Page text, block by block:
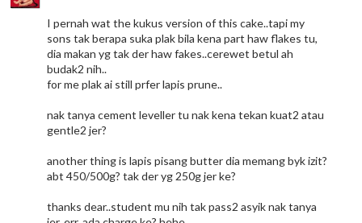
I pernah wat the kukus version of this cake..tapi my
sons tak berapa suka plak bila kena part haw flakes tu,
dia makan yg tak der haw fakes..cerewet betul ah
budak2 nih..
for me plak ai still prfer lapis prune..
nak tanya cement leveller tu nak kena tekan kuat2 atau
gentle2 jer?
another thing is lapis pisang butter dia memang byk izit?
abt 450/500g? tak der yg 250g jer ke?
thanks dear..student mu nih tak pass2 asyik nak tanya